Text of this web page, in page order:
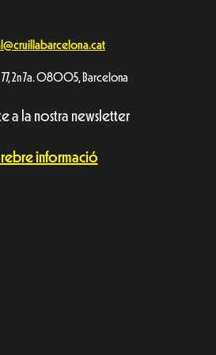
77, 2n 7a. 08005, Barcelona
a la nostra newsletter
rebre informació